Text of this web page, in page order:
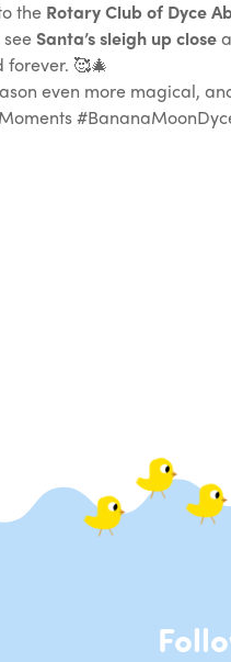
the Rotary Club of Dyce
Santa’s sleigh up close
🥰🎄
even more magical,